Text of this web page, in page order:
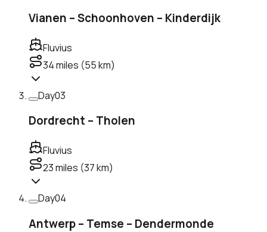
Vianen – Schoonhoven – Kinderdijk
Fluvius
34miles (55km)
Day03
Dordrecht – Tholen
Fluvius
23miles (37km)
Day04
Antwerp – Temse – Dendermonde